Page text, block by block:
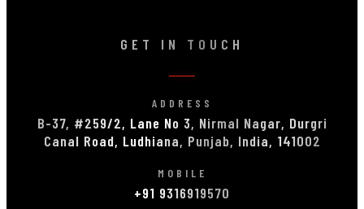
GET IN TOUCH
ADDRESS
B-37, #259/2, Lane No 3, Nirmal Nagar, Durgri
Canal Road, Ludhiana, Punjab, India, 141002
MOBILE
+91 9316919570